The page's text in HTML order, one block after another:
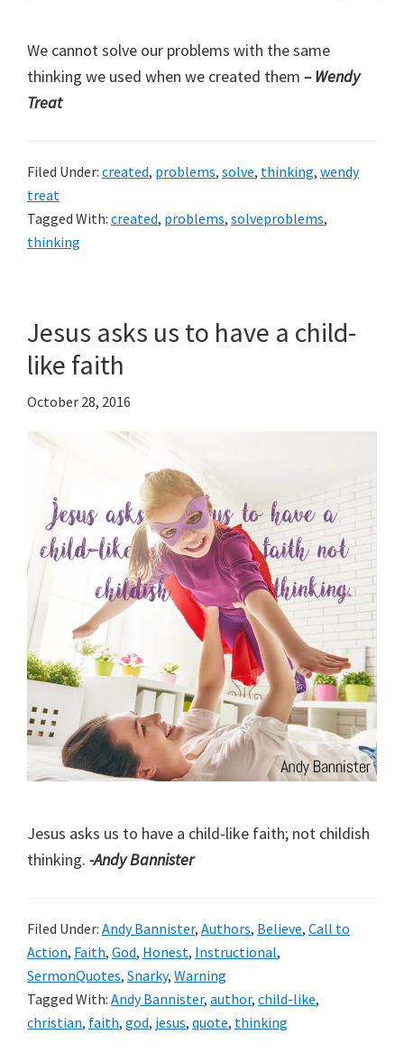
We cannot solve our problems with the same
thinking we used when we created them – Wendy
Treat
Filed Under: created, problems, solve, thinking, wendy
treat
Tagged With: created, problems, solveproblems,
thinking
Jesus asks us to have a child-
like faith
October 28, 2016
Jesus asks us to have a child-like faith; not childish
thinking. -Andy Bannister
Filed Under: Andy Bannister, Authors, Believe, Call to
Action, Faith, God, Honest, Instructional,
SermonQuotes, Snarky, Warning
Tagged With: Andy Bannister, author, child-like,
christian, faith, god, jesus, quote, thinking